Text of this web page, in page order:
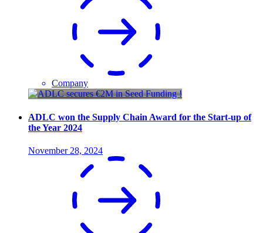
Company
ADLC won the Supply Chain Award for the Start-up of
the Year 2024
November 28, 2024